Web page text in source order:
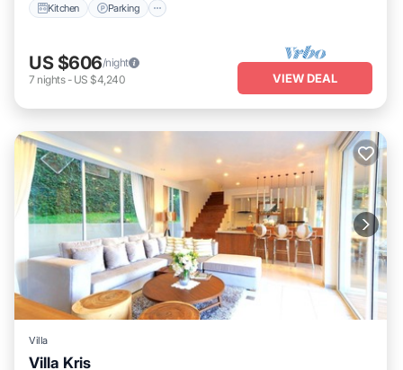
Kitchen Parking
US $606/night
7 nights- US $4,240 VIEW DEAL
Villa
Villa Kris